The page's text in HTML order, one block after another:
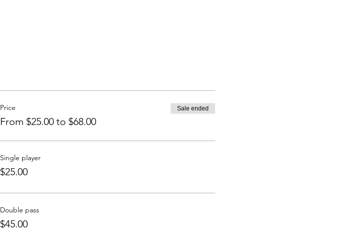
Price
From $25.00 to $68.00
Sale ended
Single player
$25.00
Double pass
$45.00